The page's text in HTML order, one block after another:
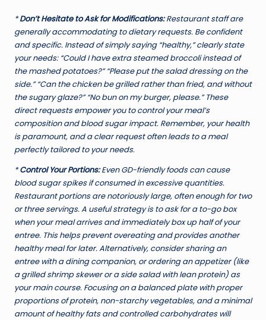
*Don’t Hesitate to Ask for Modifications:Restaurant staff are
generally accommodating to dietary requests. Be confident
and specific. Instead of simply saying “healthy,” clearly state
your needs: “Could I have extra steamed broccoli instead of
the mashed potatoes?” “Please put the salad dressing on the
side.” “Can the chicken be grilled rather than fried, and without
the sugary glaze?” “No bun on my burger, please.” These
direct requests empower you to control your meal’s
composition and blood sugar impact. Remember, your health
is paramount, and a clear request often leads to a meal
perfectly tailored to your needs.
*Control Your Portions:Even GD-friendly foods can cause
blood sugar spikes if consumed in excessive quantities.
Restaurant portions are notoriously large, often enough for two
or three servings. A useful strategy is to ask for a to-go box
when your meal arrives and immediately box up half of your
entree. This helps prevent overeating and provides another
healthy meal for later. Alternatively, consider sharing an
entree with a dining companion, or ordering an appetizer (like
a grilled shrimp skewer or a side salad with lean protein) as
your main course. Focusing on a balanced plate with proper
proportions of protein, non-starchy vegetables, and a minimal
amount of healthy fats and controlled carbohydrates will